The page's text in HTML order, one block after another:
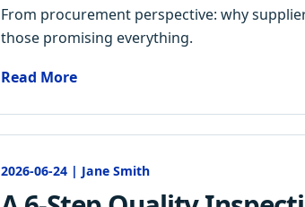
From procurement perspective: why
those promising everything.
Read More
2026-06-24 | Jane Smith